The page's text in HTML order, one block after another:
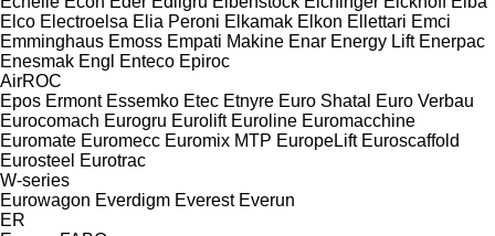
Elco Electroelsa Elia Peroni Elkamak Elkon Ellettari Emci
Emminghaus Emoss Empati Makine Enar Energy Lift Enerpac
Enesmak Engl Enteco Epiroc
AirROC
Epos Ermont Essemko Etec Etnyre Euro Shatal
Euro Verbau
Eurocomach Eurogru Eurolift Euroline Euromacchine
Euromate Euromecc Euromix MTP EuropeLift Euroscaffold
Eurosteel Eurotrac
W-series
Eurowagon Everdigm Everest Everun
ER